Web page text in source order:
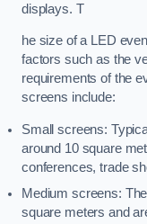
displays. T
he size of a LED
factors such as the
requirements of the
screens include:
Small screens:
around 10 square
conferences, trade
Medium screens:
square meters and